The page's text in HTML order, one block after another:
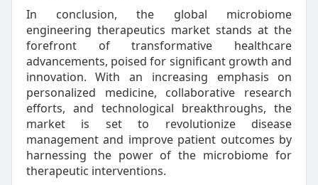
In conclusion, the global microbiome
engineering therapeutics market stands at the
forefront of transformative healthcare
advancements, poised for significant growth and
innovation. With an increasing emphasis on
personalized medicine, collaborative research
efforts, and technological breakthroughs, the
market is set to revolutionize disease
management and improve patient outcomes by
harnessing the power of the microbiome for
therapeutic interventions.